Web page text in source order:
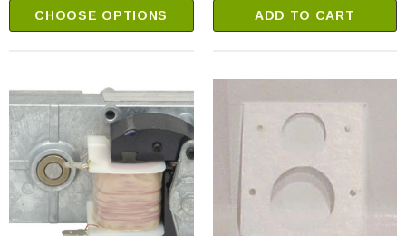
CHOOSE OPTIONS
ADD TO CART